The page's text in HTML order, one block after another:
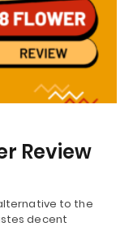
Review
to the
decent